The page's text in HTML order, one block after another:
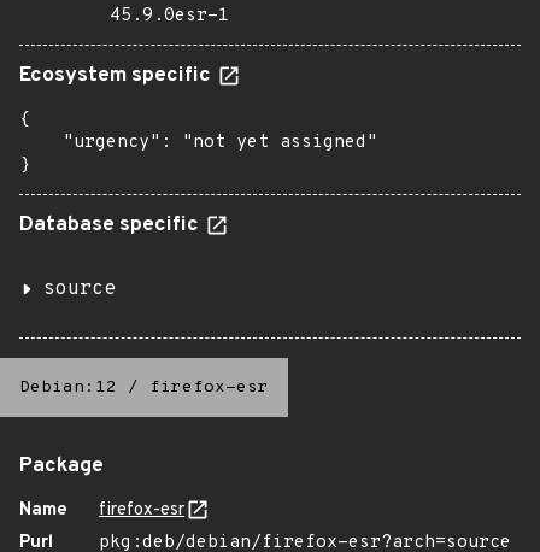
45.9.0esr-1
Ecosystem specific
{
    "urgency": "not yet assigned"
}
Database specific
source
Debian:12 / firefox-esr
Package
Name
firefox-esr
Purl
pkg:deb/debian/firefox-esr?arch=source